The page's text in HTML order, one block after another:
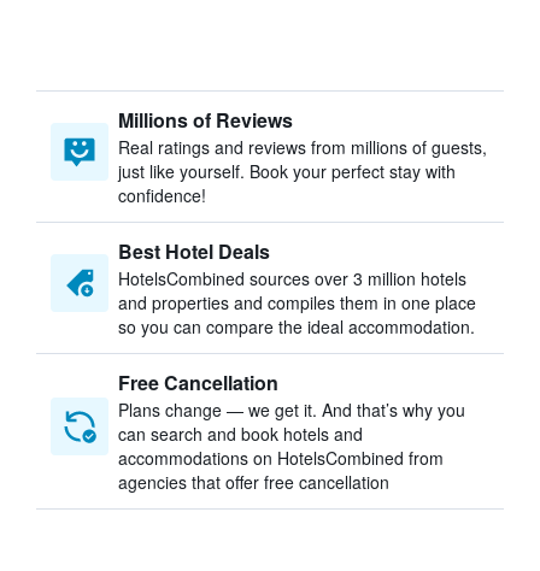
Millions of Reviews
Real ratings and reviews from millions of guests,
just like yourself. Book your perfect stay with
confidence!
Best Hotel Deals
HotelsCombined sources over 3 million hotels
and properties and compiles them in one place
so you can compare the ideal accommodation.
Free Cancellation
Plans change — we get it. And that’s why you
can search and book hotels and
accommodations on HotelsCombined from
agencies that offer free cancellation